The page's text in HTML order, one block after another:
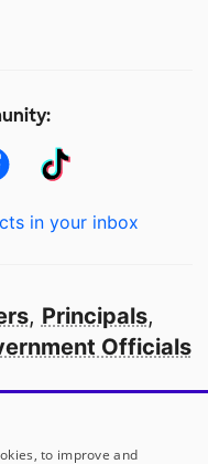
in your inbox
, Principals,
Officials
in America
to improve and